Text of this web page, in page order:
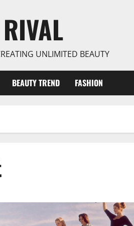
UNLIMITED BEAUTY
BEAUTY TREND FASHION